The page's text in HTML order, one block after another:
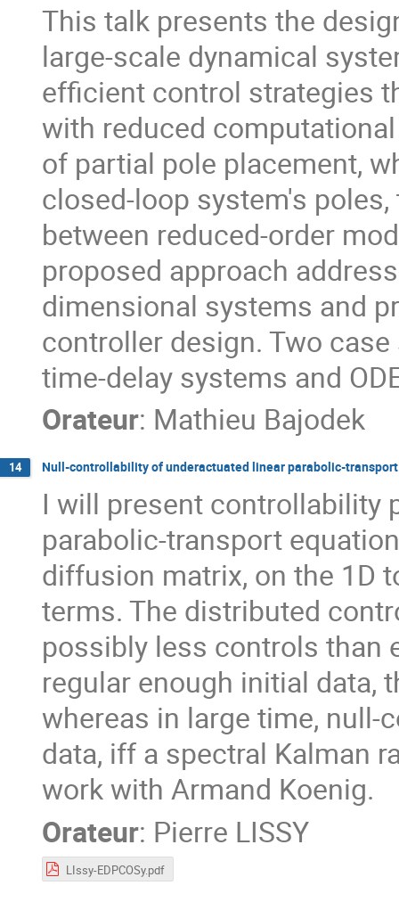
This talk presents the
large-scale dynamical
efficient control strategies
with reduced
of partial pole placement,
closed-loop system's
between reduced-order
proposed approach
dimensional systems and
controller design. Two
time-delay systems and
Orateur: Mathieu Bajodek
14 Null-controllability of underactuated linear parabolic-
I will present controllability
parabolic-transport
diffusion matrix, on the 1D
terms. The distributed
possibly less controls than
regular enough initial data,
whereas in large time,
data, iff a spectral Kalman
work with Armand Koenig.
Orateur: Pierre LISSY
LIssy-EDPCOSy.pdf